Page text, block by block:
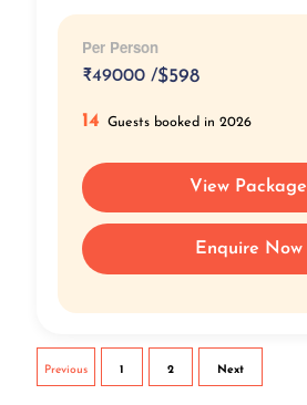
Per Person
₹49000 /$598
14 Guests booked in 2026
View Package
Enquire Now
Previous 1 2 Next